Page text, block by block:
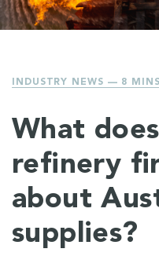
INDUSTRY NEWS — 8 MINS
What
refinery
about
supplies?